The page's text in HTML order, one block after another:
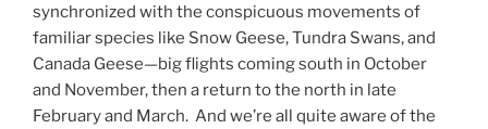
synchronized with the conspicuous movements of
familiar species like Snow Geese, Tundra Swans, and
Canada Geese—big flights coming south in October
and November, then a return to the north in late
February and March. And we’re all quite aware of the